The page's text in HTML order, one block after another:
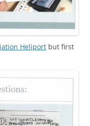
Heliport but first